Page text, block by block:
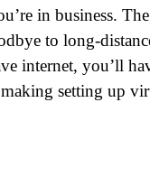
in business.
to long-
internet, you’ll
setting up
Metro Location
Product of Interest